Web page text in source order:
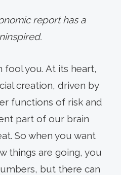
report has a
fool you. At its heart,
creation, driven by
functions of risk and
part of our brain
So when you want
things are going, you
but there can